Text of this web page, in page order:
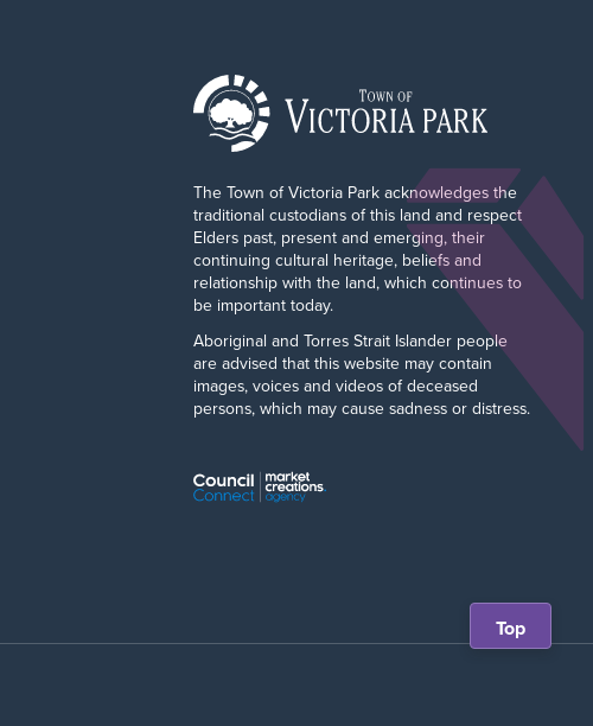
The Town of Victoria Park acknowledges the
traditional custodians of this land and respect
Elders past, present and emerging, their
continuing cultural heritage, beliefs and
relationship with the land, which continues to
be important today.
Aboriginal and Torres Strait Islander people
are advised that this website may contain
images, voices and videos of deceased
persons, which may cause sadness or distress.
Scroll
back
Top